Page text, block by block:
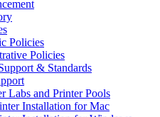
Policies
Policies
& Standards
Labs and Printer Pools
Installation for Mac